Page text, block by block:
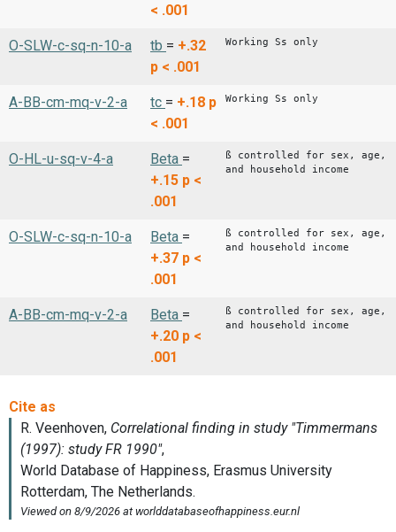
< .001
O-SLW-c-sq-n-10-a tb = +.32
p < .001
Working Ss only
A-BB-cm-mq-v-2-a tc = +.18 p
< .001
Working Ss only
O-HL-u-sq-v-4-a Beta =
+.15 p <
.001
ß controlled for sex, age,
and household income
O-SLW-c-sq-n-10-a Beta =
+.37 p <
.001
ß controlled for sex, age,
and household income
A-BB-cm-mq-v-2-a Beta =
+.20 p <
.001
ß controlled for sex, age,
and household income